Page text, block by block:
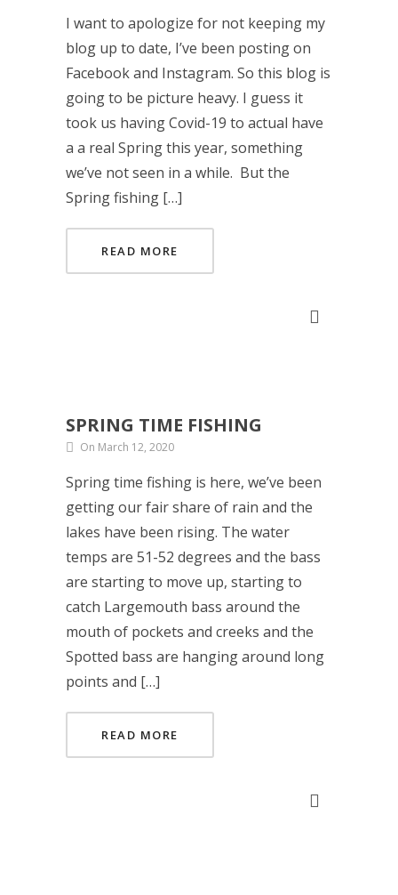
I want to apologize for not keeping my
blog up to date, I’ve been posting on
Facebook and Instagram. So this blog is
going to be picture heavy. I guess it
took us having Covid-19 to actual have
a a real Spring this year, something
we’ve not seen in a while. But the
Spring fishing […]
READ MORE
SPRING TIME FISHING
On March 12, 2020
Spring time fishing is here, we’ve been
getting our fair share of rain and the
lakes have been rising. The water
temps are 51-52 degrees and the bass
are starting to move up, starting to
catch Largemouth bass around the
mouth of pockets and creeks and the
Spotted bass are hanging around long
points and […]
READ MORE